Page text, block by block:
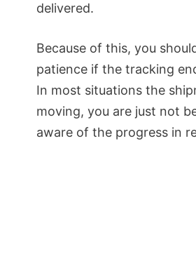
delivered.
Because of this, you
patience if the tracking
In most situations the
moving, you are just not
aware of the progress in